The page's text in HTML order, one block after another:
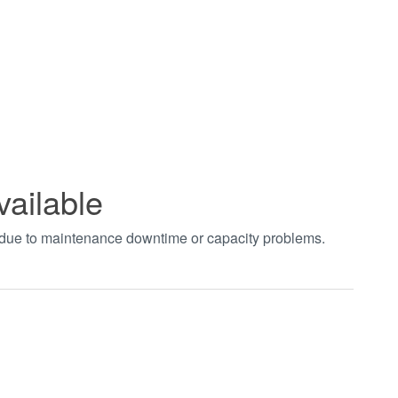
to maintenance downtime or capacity problems.